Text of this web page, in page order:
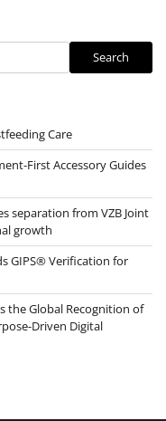
Search
Care
First Accessory Guides
separation from VZB Joint
growth
GIPS® Verification for
the Global Recognition of
Driven Digital